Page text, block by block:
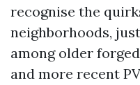
recognise the
neighborhoods,
among older
and more recent